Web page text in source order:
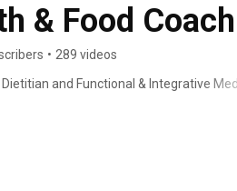
& Food Coach
• 289 videos
and Functional & Integrative
imbalances … my job is to resolve
with you my knowledge of food